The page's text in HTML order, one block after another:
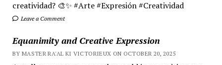
creatividad? 🎨✨ #Arte #Expresión #Creatividad
Leave a Comment
Equanimity and Creative Expression
BY MASTER RA'AL KI VICTORIEUX ON OCTOBER 20, 2025